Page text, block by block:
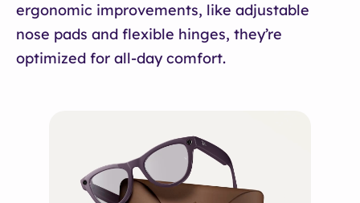
ergonomic improvements, like adjustable
nose pads and flexible hinges, they’re
optimized for all-day comfort.